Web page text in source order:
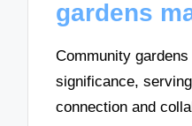
gardens
Community
significance,
connection and